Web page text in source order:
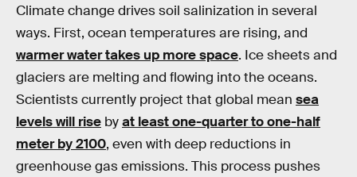
Climate change drives soil salinization in several
ways. First, ocean temperatures are rising, and
warmer water takes up more space. Ice sheets and
glaciers are melting and flowing into the oceans.
Scientists currently project that global mean sea
levels will rise byat least one-quarter to one-half
meter by 2100, even with deep reductions in
greenhouse gas emissions. This process pushes